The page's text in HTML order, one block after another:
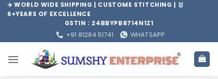
Skip✈️ WORLD WIDE SHIPPING | CUSTOME STITCHING | 🥇
6+YEARS OF EXCELLENCE
GSTIN : 24BBYPB8714N1Z1
+91 81284 51741
WHATSAPP